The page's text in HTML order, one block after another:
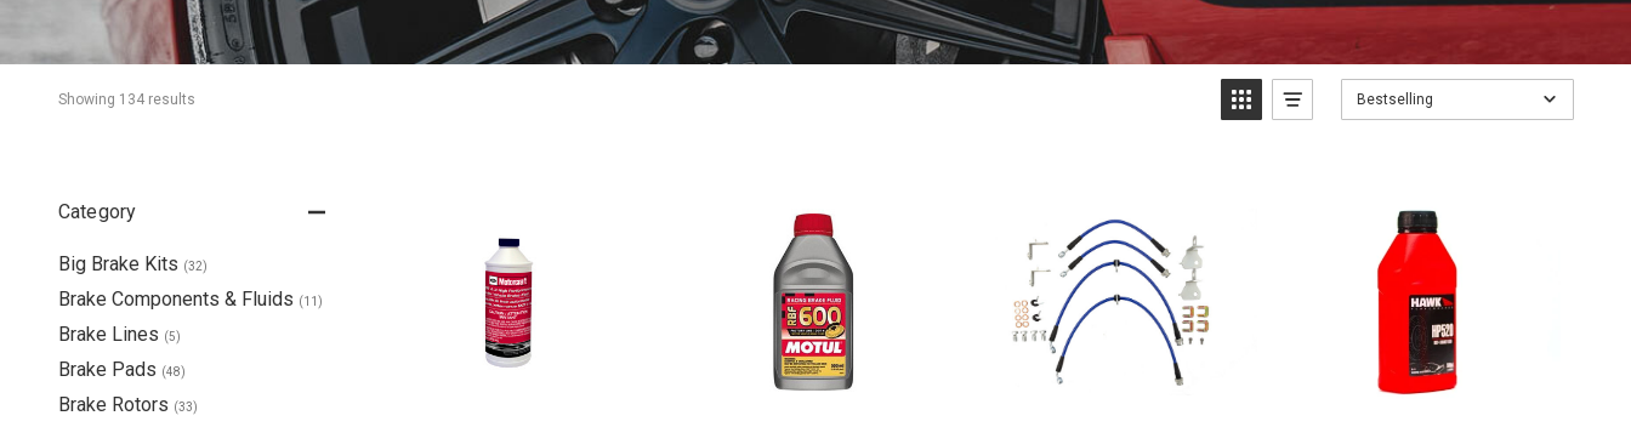
Showing 134 results Bestselling
Category
Big Brake Kits (32)
Brake Components & Fluids (11 )
Brake Lines (5)
Brake Pads (48)
Brake Rotors (33)